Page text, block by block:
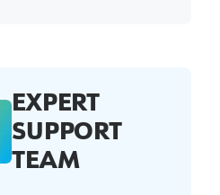
EXPERT
SUPPORT
TEAM